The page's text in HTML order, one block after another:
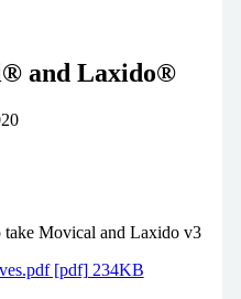
and Laxido®
Movical and Laxido v3
[pdf] 234KB